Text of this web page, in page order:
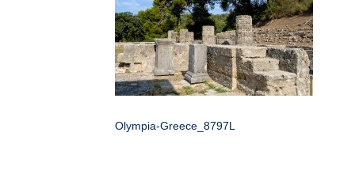
Olympia-Greece_8797L